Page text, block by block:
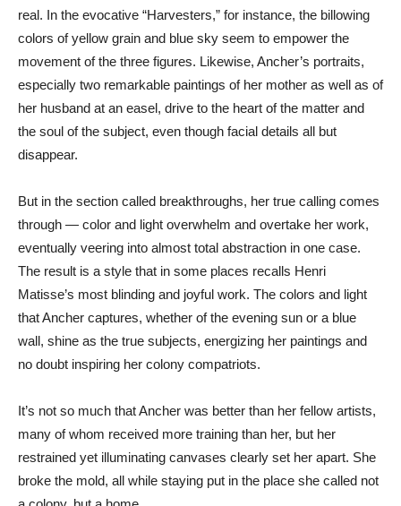
real. In the evocative “Harvesters,” for instance, the billowing
colors of yellow grain and blue sky seem to empower the
movement of the three figures. Likewise, Ancher’s portraits,
especially two remarkable paintings of her mother as well as of
her husband at an easel, drive to the heart of the matter and
the soul of the subject, even though facial details all but
disappear.
But in the section called breakthroughs, her true calling comes
through — color and light overwhelm and overtake her work,
eventually veering into almost total abstraction in one case.
The result is a style that in some places recalls Henri
Matisse’s most blinding and joyful work. The colors and light
that Ancher captures, whether of the evening sun or a blue
wall, shine as the true subjects, energizing her paintings and
no doubt inspiring her colony compatriots.
It’s not so much that Ancher was better than her fellow artists,
many of whom received more training than her, but her
restrained yet illuminating canvases clearly set her apart. She
broke the mold, all while staying put in the place she called not